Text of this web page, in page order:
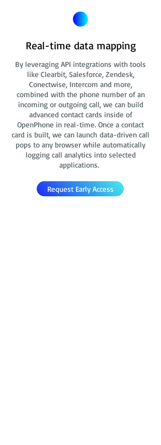
Real-time data mapping
By leveraging API integrations with tools
like Clearbit, Salesforce, Zendesk,
Conectwise, Intercom and more,
combined with the phone number of an
incoming or outgoing call, we can build
advanced contact cards inside of
OpenPhone in real-time. Once a contact
card is built, we can launch data-driven call
pops to any browser while automatically
logging call analytics into selected
applications.
Request Early Access